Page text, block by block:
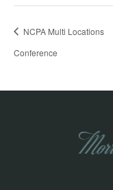
NCPA Multi Locations
Conference